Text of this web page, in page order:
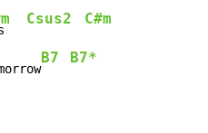
Csus2 C#m
B7 B7*